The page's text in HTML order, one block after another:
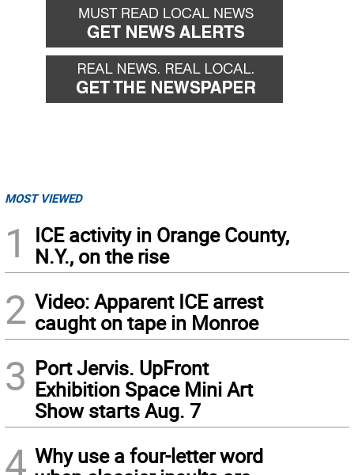
MOST VIEWED
1
ICE activity in Orange County,
N.Y., on the rise
2 Video: Apparent ICE arrest
caught on tape in Monroe
3 Port Jervis. UpFront
Exhibition Space Mini Art
Show starts Aug. 7
4 Why use a four-letter word